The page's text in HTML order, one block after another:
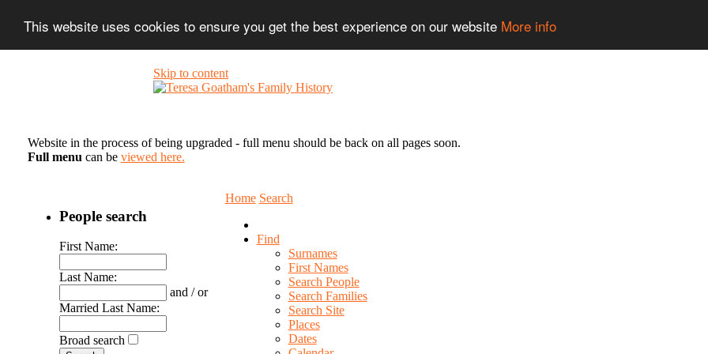
This website uses cookies to ensure you get the best experience on our website More info
Skip to content
Website in the process of being upgraded - full menu should be back on all pages soon.
Full menu can be viewed here.
Home Search
Find
Surnames
First Names
Search People
Search Families
Search Site
Places
Dates
People search
First Name:
Last Name:
and / or
Married Last Name:
Broad search